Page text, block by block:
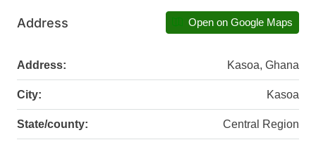
Address Open on Google Maps
Address: Kasoa, Ghana
City: Kasoa
State/county: Central Region